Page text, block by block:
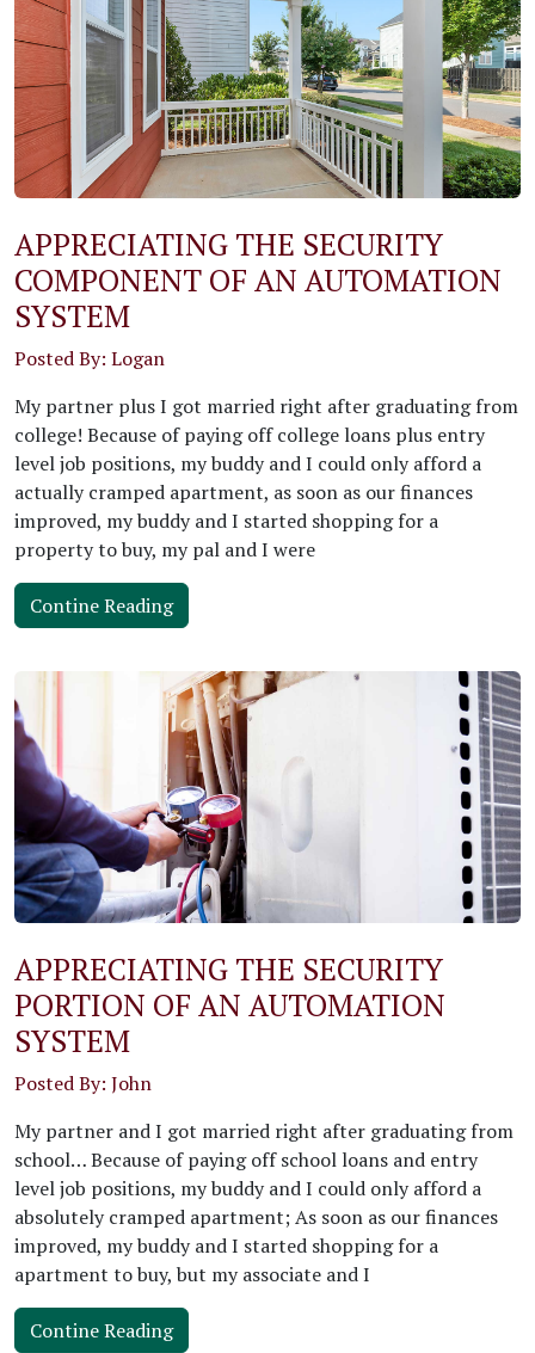
APPRECIATING THE SECURITY
COMPONENT OF AN AUTOMATION
SYSTEM
Posted By: Logan
My partner plus I got married right after graduating from
college! Because of paying off college loans plus entry
level job positions, my buddy and I could only afford a
actually cramped apartment, as soon as our finances
improved, my buddy and I started shopping for a
property to buy, my pal and I were
Contine Reading
APPRECIATING THE SECURITY
PORTION OF AN AUTOMATION
SYSTEM
Posted By: John
My partner and I got married right after graduating from
school… Because of paying off school loans and entry
level job positions, my buddy and I could only afford a
absolutely cramped apartment; As soon as our finances
improved, my buddy and I started shopping for a
apartment to buy, but my associate and I
Contine Reading